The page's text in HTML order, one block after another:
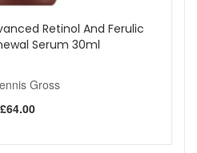
Retinol And Ferulic
Serum 30ml
Gross
£64.00